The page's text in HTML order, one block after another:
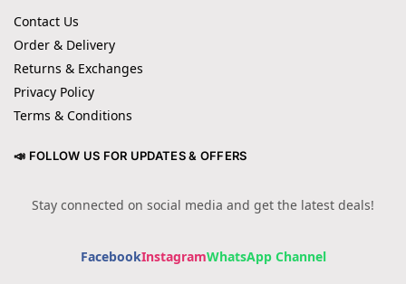
Contact Us
Order & Delivery
Returns & Exchanges
Privacy Policy
Terms & Conditions
📣 FOLLOW US FOR UPDATES & OFFERS
Stay connected on social media and get the latest deals!
FacebookInstagramWhatsApp Channel